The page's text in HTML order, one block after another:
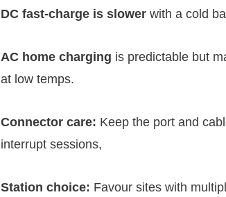
DC fast-charge is slower with a cold
AC home charging is predictable but
at low temps.
Connector care: Keep the port and
interrupt sessions,
Station choice: Favour sites with